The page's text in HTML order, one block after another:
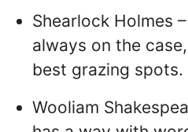
Shearlock Holmes
always on the
best grazing spots.
Wooliam